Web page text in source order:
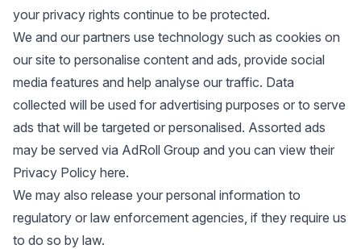
your privacy rights continue to be protected.
We and our partners use technology such as cookies on
our site to personalise content and ads, provide social
media features and help analyse our traffic. Data
collected will be used for advertising purposes or to serve
ads that will be targeted or personalised. Assorted ads
may be served via AdRoll Group and you can view their
Privacy Policy here.
We may also release your personal information to
regulatory or law enforcement agencies, if they require us
to do so by law.